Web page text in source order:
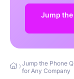
Jump the
Jump the Phone
for Any Company